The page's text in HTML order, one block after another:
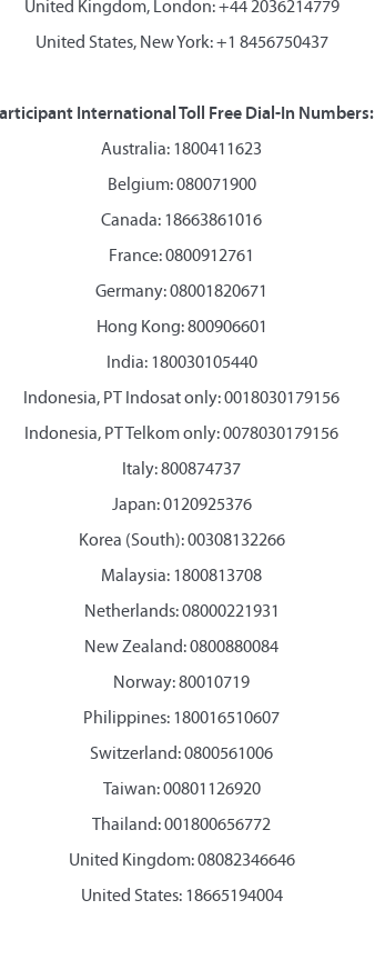
United Kingdom, London: +44 2036214779
United States, New York: +1 8456750437
International Toll Free Dial-In Numbers:
Australia: 1800411623
Belgium: 080071900
Canada: 18663861016
France: 0800912761
Germany: 08001820671
Hong Kong: 800906601
India: 180030105440
Indonesia, PT Indosat only: 0018030179156
Indonesia, PT Telkom only: 0078030179156
Italy: 800874737
Japan: 0120925376
Korea (South): 00308132266
Malaysia: 1800813708
Netherlands: 08000221931
New Zealand: 0800880084
Norway: 80010719
Philippines: 180016510607
Switzerland: 0800561006
Taiwan: 00801126920
Thailand: 001800656772
United Kingdom: 08082346646
United States: 18665194004